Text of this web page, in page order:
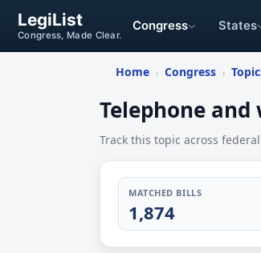
LegiList
Congress, Made Clear.
Congress States
Home › Congress ›
Telephone
Track this topic across
MATCHED BILLS
1,874